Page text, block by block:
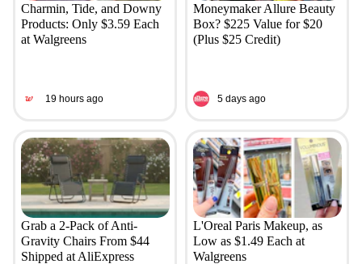
Charmin, Tide, and Downy
Products: Only $3.59 Each
at Walgreens
19 hours ago
Moneymaker Allure Beauty
Box? $225 Value for $20
(Plus $25 Credit)
5 days ago
Grab a 2-Pack of Anti-
Gravity Chairs From $44
Shipped at AliExpress
L'Oreal Paris Makeup, as
Low as $1.49 Each at
Walgreens